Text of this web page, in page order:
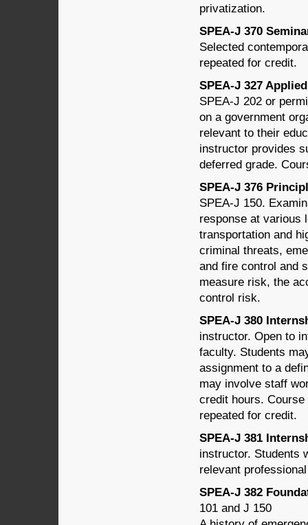
privatization.
SPEA-J 370
Selected
repeated for credit.
SPEA-J 327
SPEA-J 202 or
on a government
relevant to their
instructor provides
deferred grade.
SPEA-J 376
SPEA-J 150.
response at various
transportation and
criminal threats,
and fire control and
measure risk, the
control risk.
SPEA-J 380
instructor. Open to
faculty. Students
assignment to a
may involve staff
credit hours.
repeated for credit.
SPEA-J 381
instructor. Students
relevant
SPEA-J 382
101 and J 150